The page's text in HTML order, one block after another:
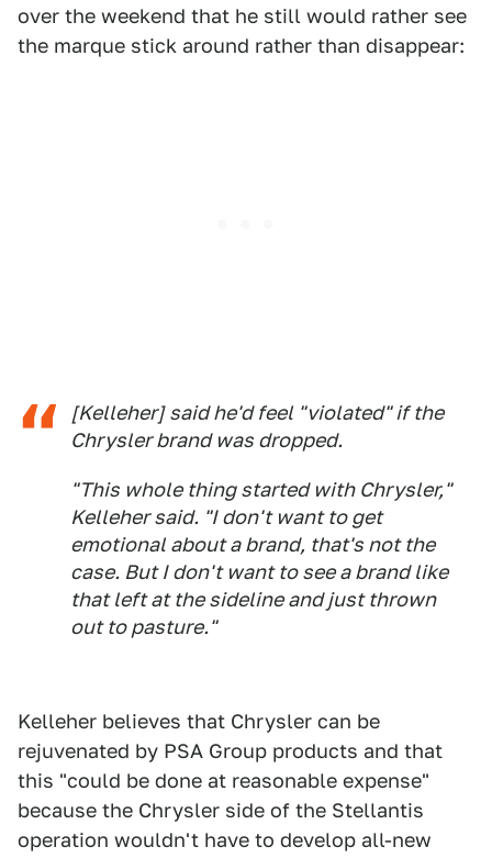
over the weekend that he still would rather see
the marque stick around rather than disappear:
[Kelleher] said he'd feel "violated" if the
Chrysler brand was dropped.
"This whole thing started with Chrysler,"
Kelleher said. "I don't want to get
emotional about a brand, that's not the
case. But I don't want to see a brand like
that left at the sideline and just thrown
out to pasture."
Kelleher believes that Chrysler can be
rejuvenated by PSA Group products and that
this "could be done at reasonable expense"
because the Chrysler side of the Stellantis
operation wouldn't have to develop all-new